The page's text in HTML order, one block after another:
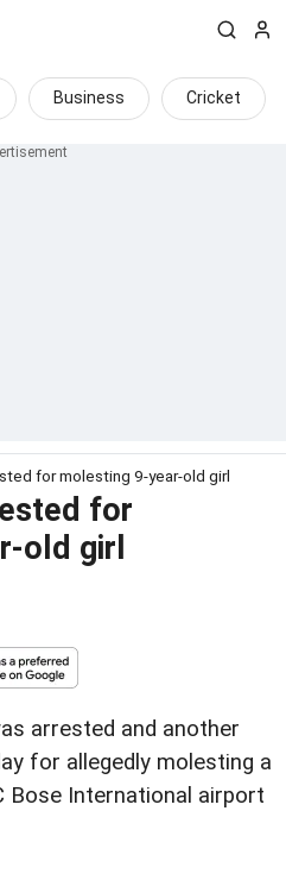
Business Cricket
for molesting 9-year-old girl
for
old girl
arrested and another
for allegedly molesting a
Bose International airport